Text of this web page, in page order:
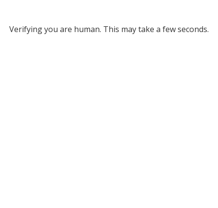
Verifying you are human. This may take a few seconds.